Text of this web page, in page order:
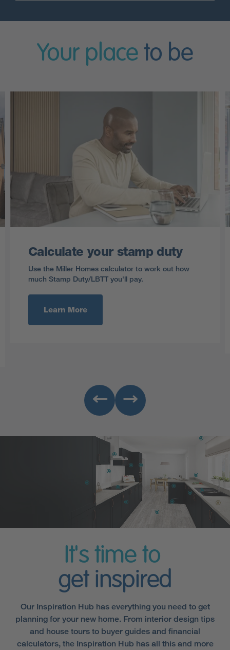
Your place to be
Calculate your stamp duty
Use the Miller Homes calculator to work out how
much Stamp Duty/LBTT you'll pay.
Learn More
It's time to
get inspired
Our Inspiration Hub has everything you need to get
planning for your new home. From interior design tips
and house tours to buyer guides and financial
calculators, the Inspiration Hub has all this and more